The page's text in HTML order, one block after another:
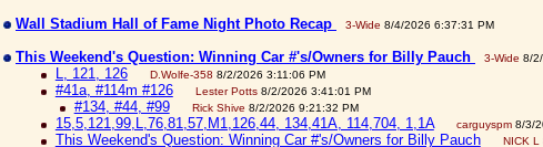
Wall Stadium Hall of Fame Night Photo Recap 3-Wide 8/4/2026 6:37:31 PM
This Weekend's Question: Winning Car #'s/Owners for Billy Pauch 3-Wide 8/
L, 121, 126 D.Wolfe-358 8/2/2026 3:11:06 PM
#41a, #114m #126 Lester Potts8/2/2026 3:41:01 PM
#134, #44, #99 Rick Shive 8/2/2026 9:21:32 PM
15,5,121,99,L,76,81,57,M1,126,44, 134,41A, 114,704, 1,1A carguyspm8/3/
This Weekend's Question: Winning Car #'s/Owners for Billy Pauch NICK L